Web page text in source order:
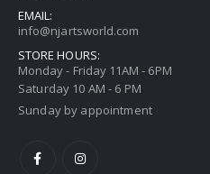
EMAIL:
info@njartsworld.com
STORE HOURS:
Monday - Friday 11AM - 6PM
Saturday 10 AM - 6 PM
Sunday by appointment